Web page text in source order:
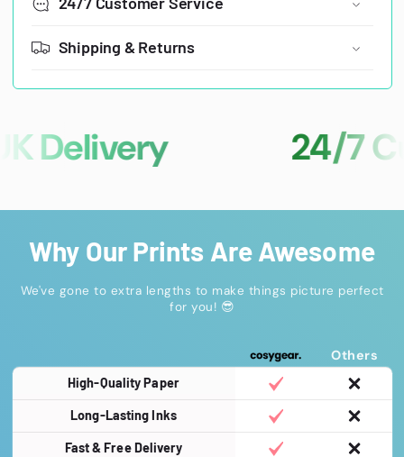
Shipping & Returns
24/7
Why Our Prints Are Awesome
We've gone to extra lengths to make things picture perfect
for you! 😎
Others
High-Quality Paper
Long-Lasting Inks
Fast & Free Delivery